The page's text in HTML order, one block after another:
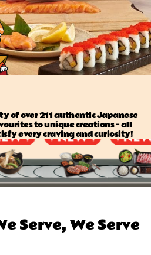
of over 211 authentic Japanese
to unique creations — all
every craving and curiosity!
Serve, We Serve